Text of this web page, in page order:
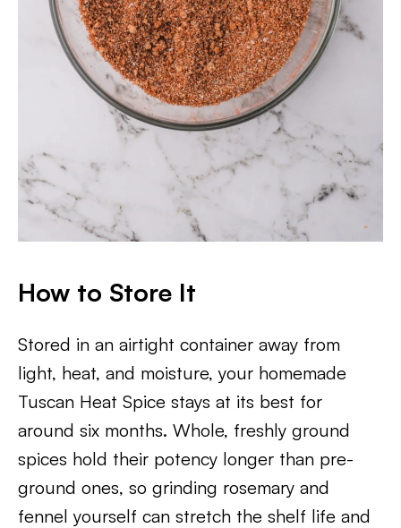
How to Store It
Stored in an airtight container away from
light, heat, and moisture, your homemade
Tuscan Heat Spice stays at its best for
around six months. Whole, freshly ground
spices hold their potency longer than pre-
ground ones, so grinding rosemary and
fennel yourself can stretch the shelf life and